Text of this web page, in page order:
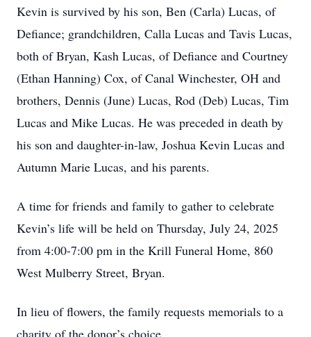
Kevin is survived by his son, Ben (Carla) Lucas, of
Defiance; grandchildren, Calla Lucas and Tavis Lucas,
both of Bryan, Kash Lucas, of Defiance and Courtney
(Ethan Hanning) Cox, of Canal Winchester, OH and
brothers, Dennis (June) Lucas, Rod (Deb) Lucas, Tim
Lucas and Mike Lucas. He was preceded in death by
his son and daughter-in-law, Joshua Kevin Lucas and
Autumn Marie Lucas, and his parents.
A time for friends and family to gather to celebrate
Kevin’s life will be held on Thursday, July 24, 2025
from 4:00-7:00 pm in the Krill Funeral Home, 860
West Mulberry Street, Bryan.
In lieu of flowers, the family requests memorials to a
charity of the donor’s choice.